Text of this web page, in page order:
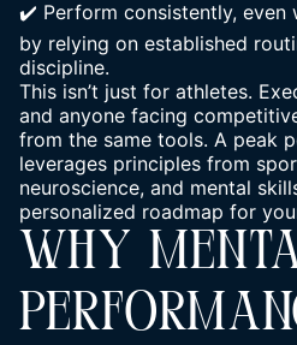
✔️ Perform consistently, even
by relying on established
discipline.
This isn’t just for athletes.
and anyone facing
from the same tools. A peak
leverages principles from
neuroscience, and mental
personalized roadmap for
WHY